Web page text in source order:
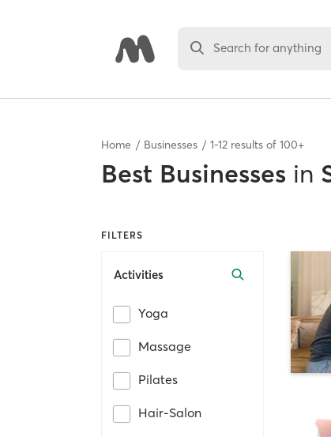
Search for anything
Home Businesses 1-12 results of 100+
Best Businesses in
FILTERS
Activities
Yoga
Massage
Pilates
Hair-Salon